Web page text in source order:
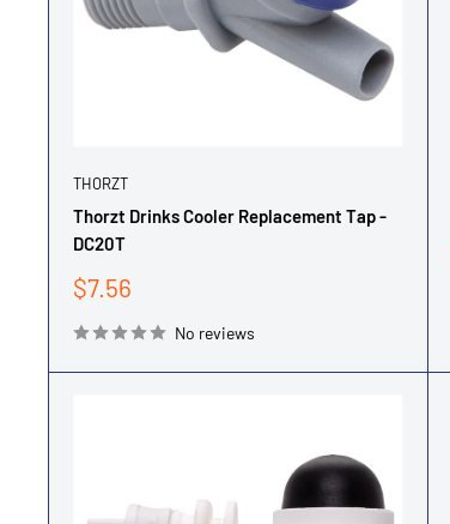
THORZT
Thorzt Drinks Cooler Replacement Tap -
DC20T
Sale
$7.56
No reviews